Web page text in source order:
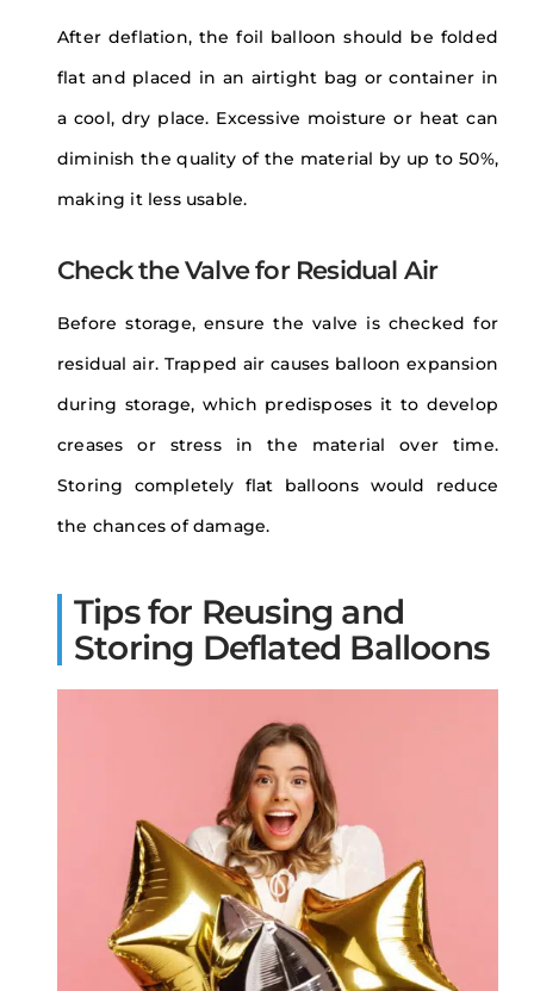
After deflation, the foil balloon should be folded
flat and placed in an airtight bag or container in
a cool, dry place. Excessive moisture or heat can
diminish the quality of the material by up to 50%,
making it less usable.
Check the Valve for Residual Air
Before storage, ensure the valve is checked for
residual air. Trapped air causes balloon expansion
during storage, which predisposes it to develop
creases or stress in the material over time.
Storing completely flat balloons would reduce
the chances of damage.
Tips for Reusing and
Storing Deflated Balloons